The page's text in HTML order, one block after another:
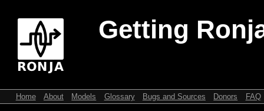
Getting
Home About Models Glossary Bugs and Sources Donors FAQ